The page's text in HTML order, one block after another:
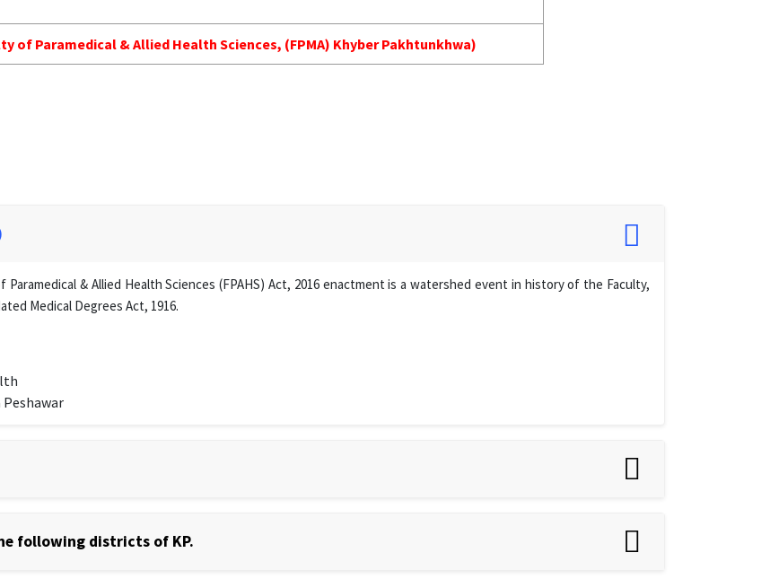
of Paramedical & Allied Health Sciences, (FPMA) Khyber Pakhtunkhwa)
Paramedical & Allied Health Sciences (FPAHS) Act, 2016 enactment is a watershed event in history of the Faculty,
Medical Degrees Act, 1916.
following districts of KP.